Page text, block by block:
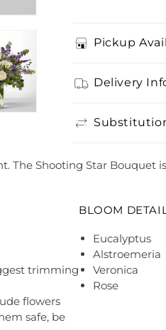
Pickup
Delivery
The Shooting Star Bouquet
trimming
flowers
safe, be
BLOOM
Eucalyptus
Alstroemeria
Veronica
Rose